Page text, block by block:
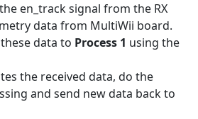
en_track signal from the RX
data from MultiWii board.
data to Process 1 using the
the received data, do the
and send new data back to